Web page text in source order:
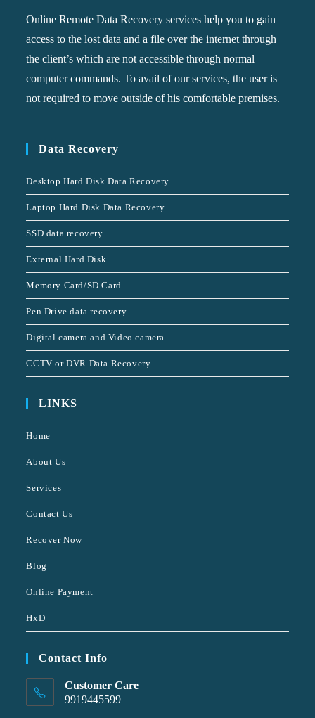
Online Remote Data Recovery services help you to gain
access to the lost data and a file over the internet through
the client’s which are not accessible through normal
computer commands. To avail of our services, the user is
not required to move outside of his comfortable premises.
Data Recovery
Desktop Hard Disk Data Recovery
Laptop Hard Disk Data Recovery
SSD data recovery
External Hard Disk
Memory Card/SD Card
Pen Drive data recovery
Digital camera and Video camera
CCTV or DVR Data Recovery
LINKS
Home
About Us
Services
Contact Us
Recover Now
Blog
Online Payment
HxD
Contact Info
Customer Care
9919445599